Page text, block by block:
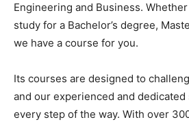
Engineering and Business.
study for a Bachelor’s degree,
we have a course for you.
Its courses are designed to
and our experienced and
every step of the way. With over